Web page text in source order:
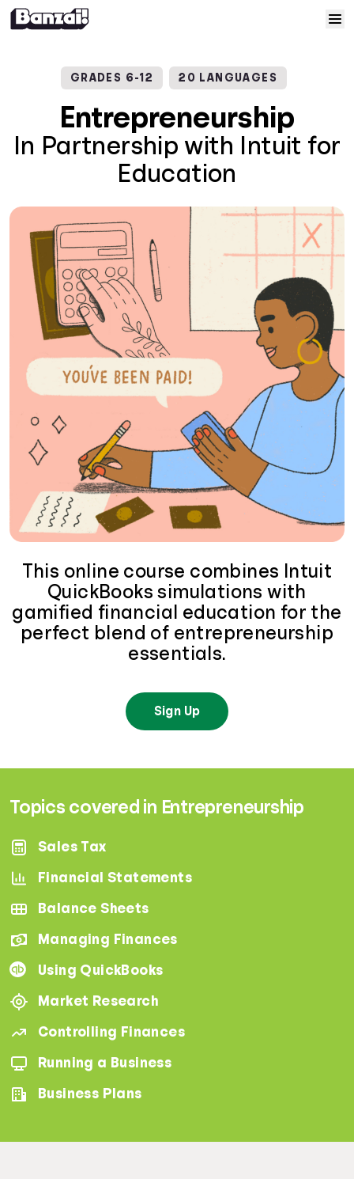
Solutions
Help
Log In
Sign Up
GRADES 6-12 20 LANGUAGES
Entrepreneurship
In Partnership with Intuit for
Education
This online course combines Intuit
QuickBooks simulations with
gamified financial education for the
perfect blend of entrepreneurship
essentials.
Sign Up
Topics covered in Entrepreneurship
Sales Tax
Financial Statements
Balance Sheets
Managing Finances
Using QuickBooks
Market Research
Controlling Finances
Running a Business
Business Plans